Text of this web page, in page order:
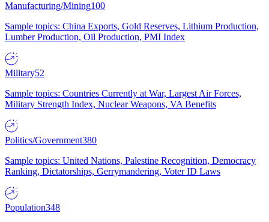
Manufacturing/Mining100
Sample topics: China Exports, Gold Reserves, Lithium Production,
Lumber Production, Oil Production, PMI Index
Military52
Sample topics: Countries Currently at War, Largest Air Forces,
Military Strength Index, Nuclear Weapons, VA Benefits
Politics/Government380
Sample topics: United Nations, Palestine Recognition, Democracy
Ranking, Dictatorships, Gerrymandering, Voter ID Laws
Population348